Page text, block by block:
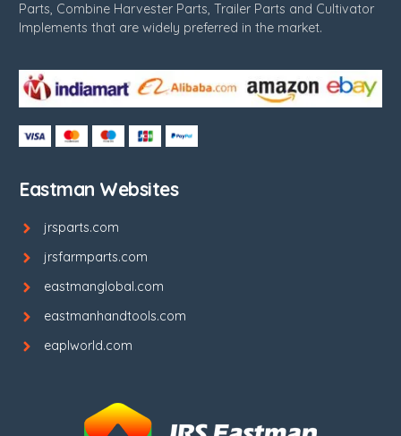
Parts, Combine Harvester Parts, Trailer Parts and Cultivator
Implements that are widely preferred in the market.
Eastman Websites
jrsparts.com
jrsfarmparts.com
eastmanglobal.com
eastmanhandtools.com
eaplworld.com